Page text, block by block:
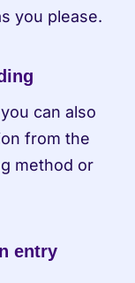
you please.
can also
from the
method or
entry